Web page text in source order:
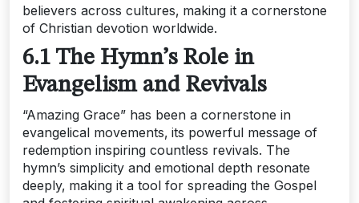
believers across cultures‚ making it a cornerstone
of Christian devotion worldwide.
6.1 The Hymn’s Role in
Evangelism and Revivals
“Amazing Grace” has been a cornerstone in
evangelical movements‚ its powerful message of
redemption inspiring countless revivals. The
hymn’s simplicity and emotional depth resonate
deeply‚ making it a tool for spreading the Gospel